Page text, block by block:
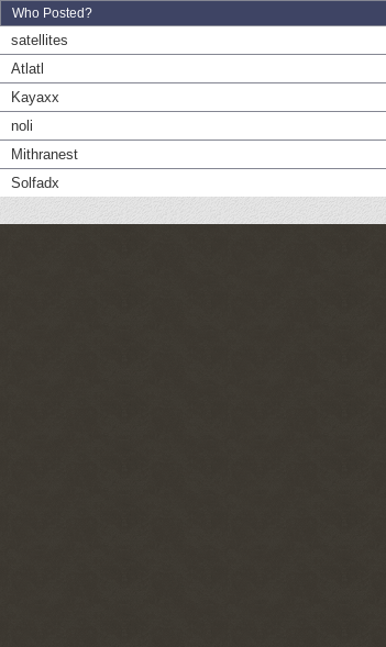
Who Posted?
satellites
Atlatl
Kayaxx
noli
Mithranest
Solfadx